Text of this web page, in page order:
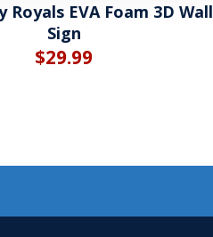
Royals EVA Foam 3D Wall
Sign
$29.99